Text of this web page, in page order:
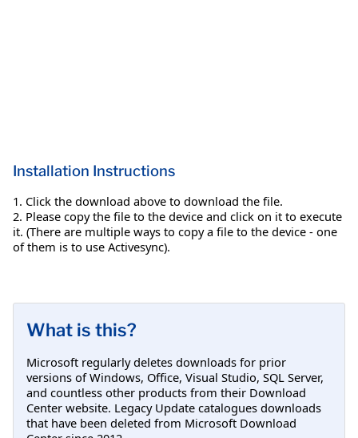
Installation Instructions
1. Click the download above to download the file.
2. Please copy the file to the device and click on it to execute
it. (There are multiple ways to copy a file to the device - one
of them is to use Activesync).
What is this?
Microsoft regularly deletes downloads for prior
versions of Windows, Office, Visual Studio, SQL Server,
and countless other products from their Download
Center website. Legacy Update catalogues downloads
that have been deleted from Microsoft Download